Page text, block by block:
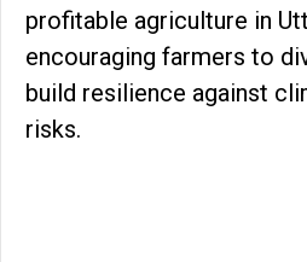
profitable agriculture in
encouraging farmers to
build resilience against
risks.